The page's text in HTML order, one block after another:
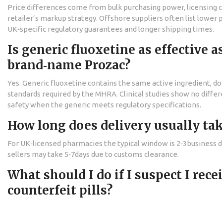
Price differences come from bulk purchasing power, licensing
retailer’s markup strategy. Offshore suppliers often list lower
UK‑specific regulatory guarantees and longer shipping times.
Is generic fluoxetine as effective
brand‑name Prozac?
Yes. Generic fluoxetine contains the same active ingredient,
standards required by the MHRA. Clinical studies show no
safety when the generic meets regulatory specifications.
How long does delivery usually
For UK‑licensed pharmacies the typical window is 2‑3business
sellers may take 5‑7days due to customs clearance.
What should I do if I suspect I
counterfeit pills?